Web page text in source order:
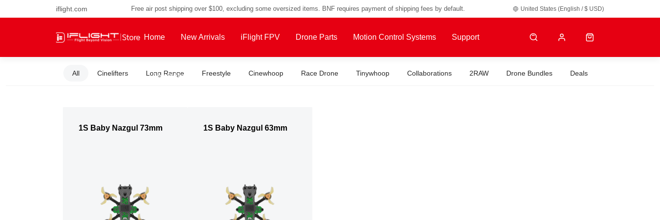
iflight.com Free air post shipping over $100, excluding some oversized items. BNF requires payment of shipping fees by default. United States (English / $ USD)
Home New Arrivals iFlight FPV Drone Parts Motion Control Systems Support
About Us
All Cinelifters Long Range Freestyle Cinewhoop Race Drone Tinywhoop Collaborations 2RAW Drone Bundles Deals
1S Baby Nazgul 73mm 1S Baby Nazgul 63mm